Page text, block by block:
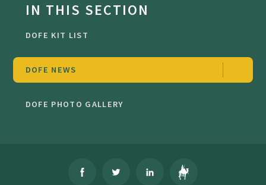
IN THIS SECTION
DOFE KIT LIST
DOFE NEWS
DOFE PHOTO GALLERY